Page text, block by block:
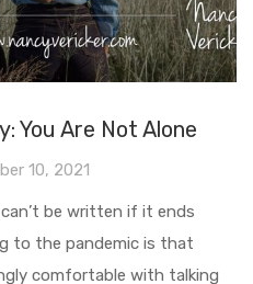
You Are Not Alone
10, 2021
be written if it ends
to the pandemic is that
comfortable with talking